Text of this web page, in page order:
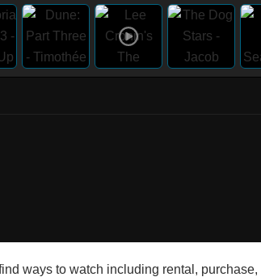
ways to watch including rental,